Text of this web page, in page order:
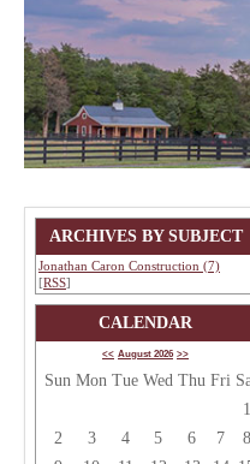
ARCHIVES BY SUBJECT
Jonathan Caron Construction (7)
[RSS]
CALENDAR
<< August 2026 >>
Sun Mon Tue Wed Thu Fri
1
2
3 4 5 6 7
8